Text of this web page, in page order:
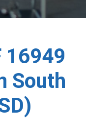
16949
South